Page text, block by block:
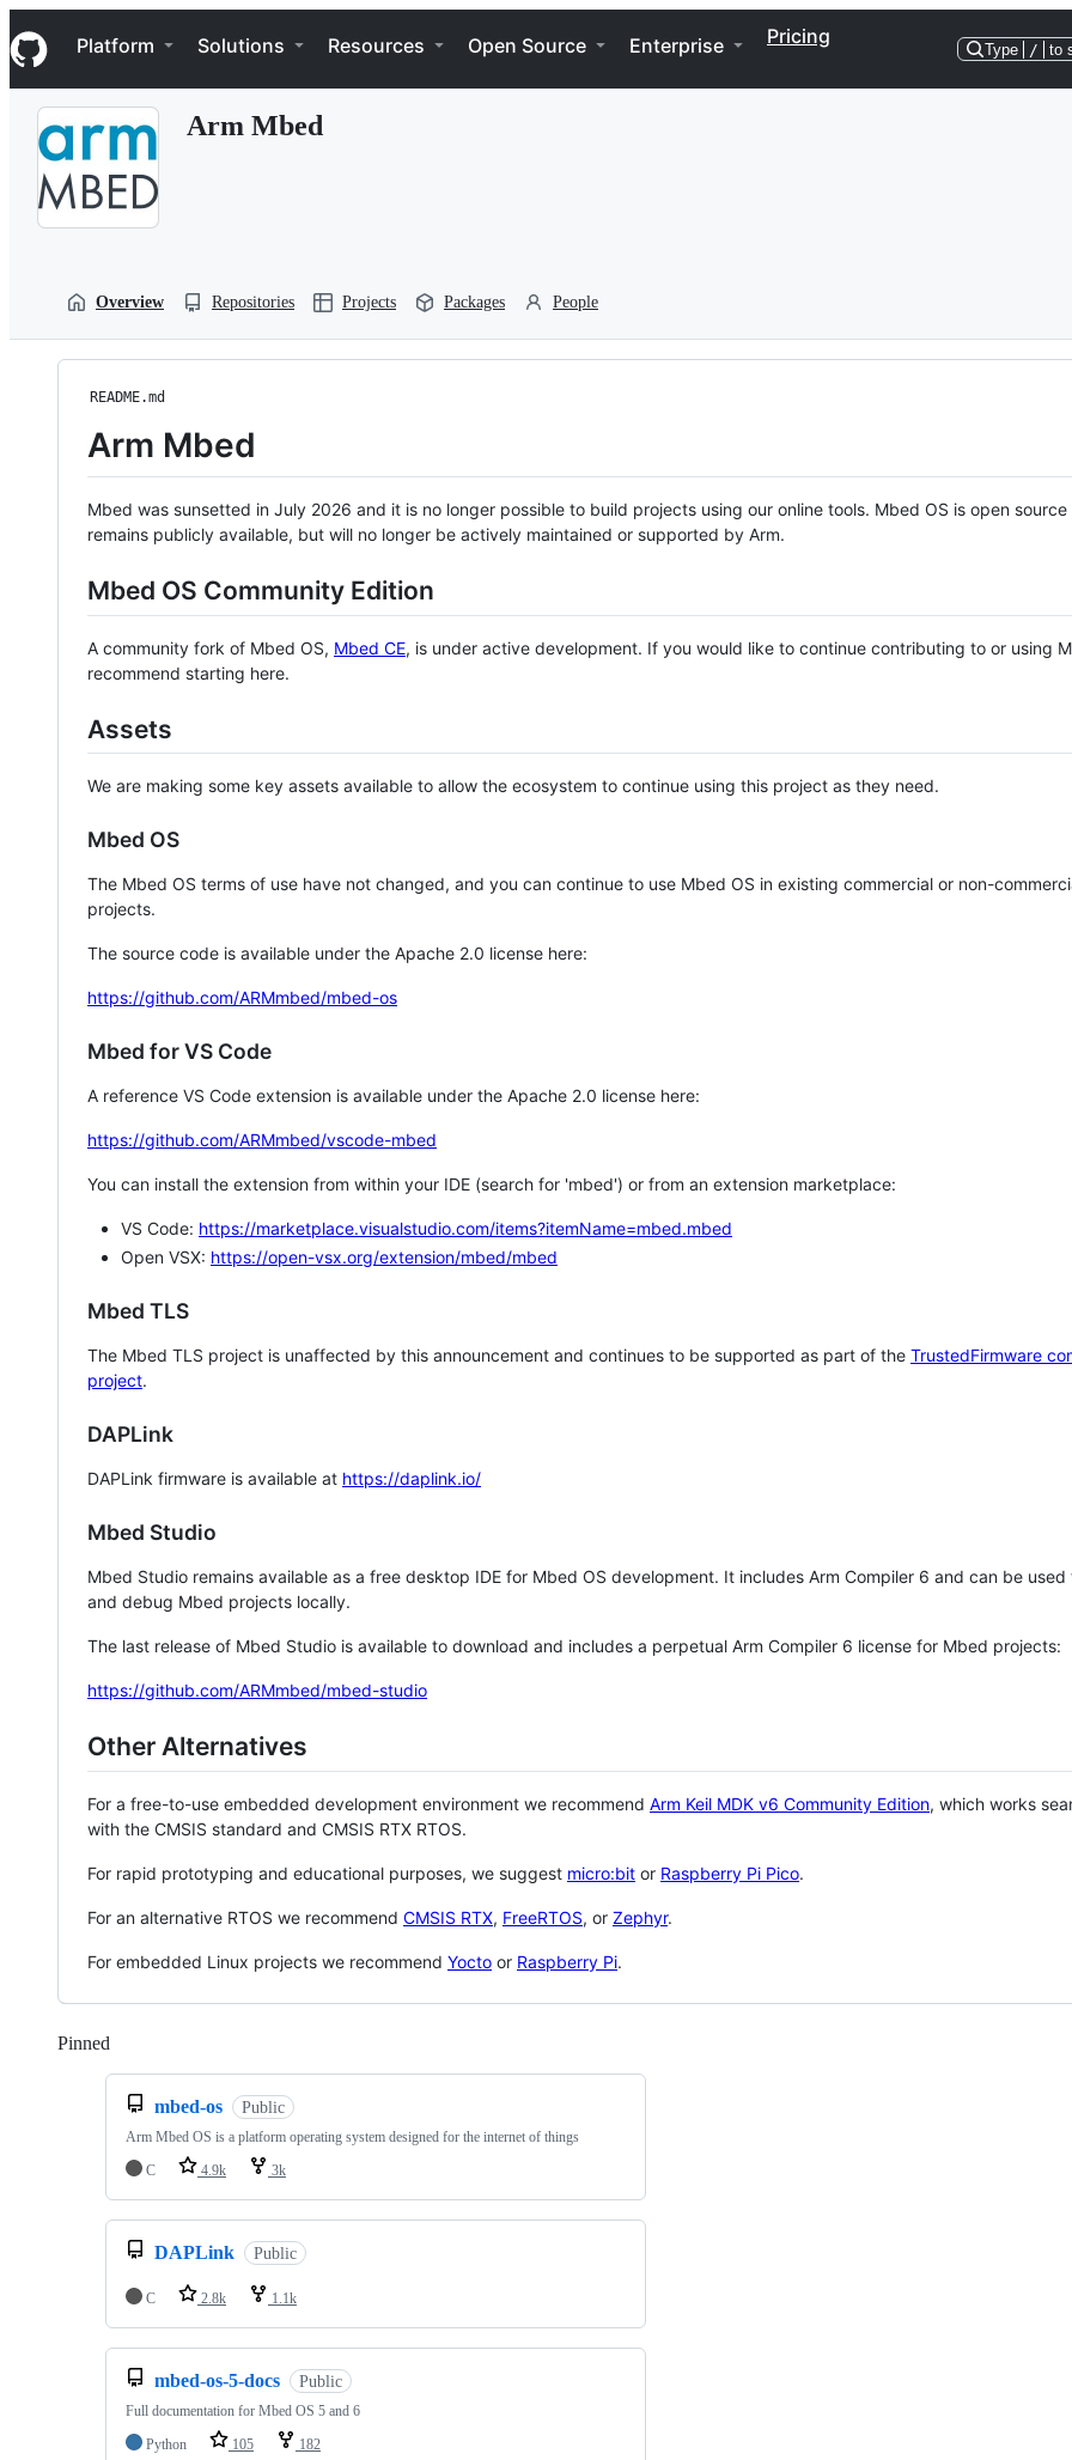
k
i
p
Navigation Menu
Platform Solutions Resources Open Source Enterprise Pricing
Type / to
Arm Mbed
Overview Repositories Projects Packages People
README.md
Arm Mbed
Mbed was sunsetted in July 2026 and it is no longer possible to build projects using our online tools. Mbed OS is open source
remains publicly available, but will no longer be actively maintained or supported by Arm.
Mbed OS Community Edition
A community fork of Mbed OS, Mbed CE, is under active development. If you would like to continue contributing to or using
recommend starting here.
Assets
We are making some key assets available to allow the ecosystem to continue using this project as they need.
Mbed OS
The Mbed OS terms of use have not changed, and you can continue to use Mbed OS in existing commercial or non-
projects.
The source code is available under the Apache 2.0 license here:
https://github.com/ARMmbed/mbed-os
Mbed for VS Code
A reference VS Code extension is available under the Apache 2.0 license here:
https://github.com/ARMmbed/vscode-mbed
You can install the extension from within your IDE (search for 'mbed') or from an extension marketplace:
VS Code: https://marketplace.visualstudio.com/items?itemName=mbed.mbed
Open VSX: https://open-vsx.org/extension/mbed/mbed
Mbed TLS
The Mbed TLS project is unaffected by this announcement and continues to be supported as part of the TrustedFirmware
project.
DAPLink
DAPLink firmware is available at https://daplink.io/
Mbed Studio
Mbed Studio remains available as a free desktop IDE for Mbed OS development. It includes Arm Compiler 6 and can be
and debug Mbed projects locally.
The last release of Mbed Studio is available to download and includes a perpetual Arm Compiler 6 license for Mbed projects:
https://github.com/ARMmbed/mbed-studio
Other Alternatives
For a free-to-use embedded development environment we recommend Arm Keil MDK v6 Community Edition, which works
with the CMSIS standard and CMSIS RTX RTOS.
For rapid prototyping and educational purposes, we suggest micro:bit or Raspberry Pi Pico.
For an alternative RTOS we recommend CMSIS RTX, FreeRTOS, or Zephyr.
For embedded Linux projects we recommend Yocto or Raspberry Pi.
Pinned
mbed-os Public
Arm Mbed OS is a platform operating system designed for the internet of things
C
4.9k 3k
DAPLink Public
C 2.8k 1.1k
mbed-os-5-docs Public
Full documentation for Mbed OS 5 and 6
Python
105 182